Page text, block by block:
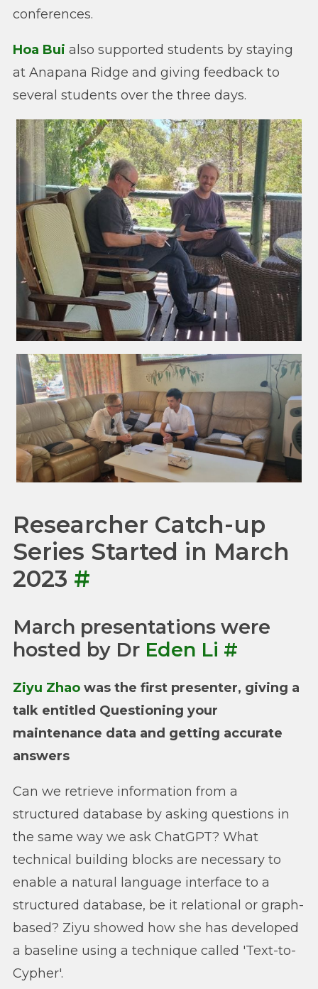
conferences.
Hoa Bui also supported students by staying
at Anapana Ridge and giving feedback to
several students over the three days.
Researcher Catch-up
Series Started in March
2023 #
March presentations were
hosted by Dr Eden Li #
Ziyu Zhao was the first presenter, giving a
talk entitled Questioning your
maintenance data and getting accurate
answers
Can we retrieve information from a
structured database by asking questions in
the same way we ask ChatGPT? What
technical building blocks are necessary to
enable a natural language interface to a
structured database, be it relational or graph-
based? Ziyu showed how she has developed
a baseline using a technique called 'Text-to-
Cypher'.